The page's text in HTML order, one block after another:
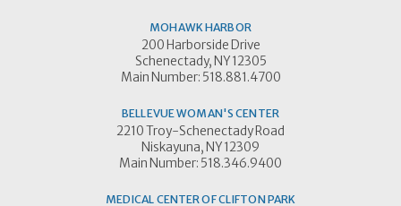
MOHAWK HARBOR
200 Harborside Drive
Schenectady, NY 12305
Main Number: 518.881.4700
BELLEVUE WOMAN'S CENTER
2210 Troy-Schenectady Road
Niskayuna, NY 12309
Main Number: 518.346.9400
MEDICAL CENTER OF CLIFTON PARK